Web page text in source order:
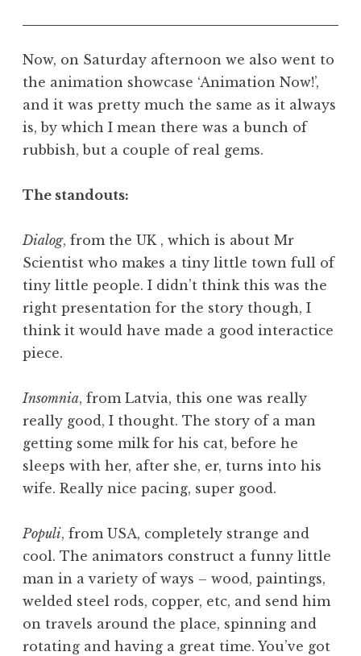
Now, on Saturday afternoon we also went to
the animation showcase ‘Animation Now!’,
and it was pretty much the same as it always
is, by which I mean there was a bunch of
rubbish, but a couple of real gems.
The standouts:
Dialog, from the UK , which is about Mr
Scientist who makes a tiny little town full of
tiny little people. I didn’t think this was the
right presentation for the story though, I
think it would have made a good interactice
piece.
Insomnia, from Latvia, this one was really
really good, I thought. The story of a man
getting some milk for his cat, before he
sleeps with her, after she, er, turns into his
wife. Really nice pacing, super good.
Populi, from USA, completely strange and
cool. The animators construct a funny little
man in a variety of ways – wood, paintings,
welded steel rods, copper, etc, and send him
on travels around the place, spinning and
rotating and having a great time. You’ve got